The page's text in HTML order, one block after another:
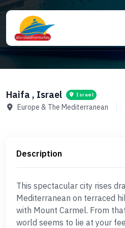
Haifa , Israel Israel
Europe & The Mediterranean
Description
This spectacular city rises
Mediterranean on terraced
with Mount Carmel. From
world seems to lie at your